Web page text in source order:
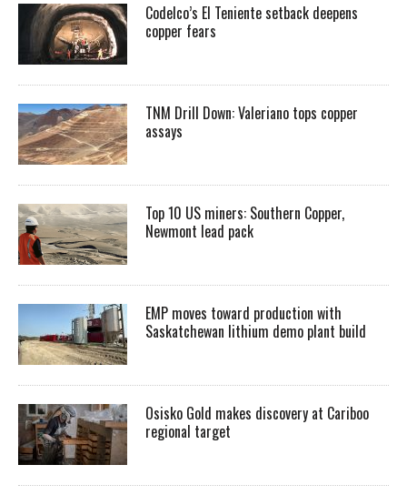
Codelco’s El Teniente setback deepens
copper fears
TNM Drill Down: Valeriano tops copper
assays
Top 10 US miners: Southern Copper,
Newmont lead pack
EMP moves toward production with
Saskatchewan lithium demo plant build
Osisko Gold makes discovery at Cariboo
regional target